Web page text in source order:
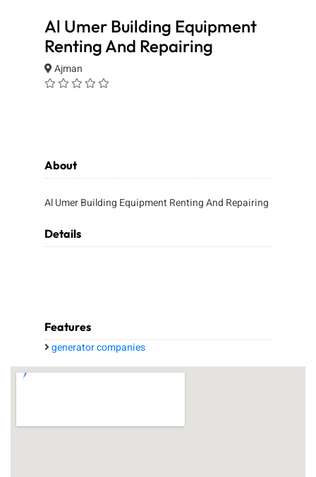
Al Umer Building Equipment
Renting And Repairing
Ajman
About
Al Umer Building Equipment Renting And Repairing
Details
Features
generator companies